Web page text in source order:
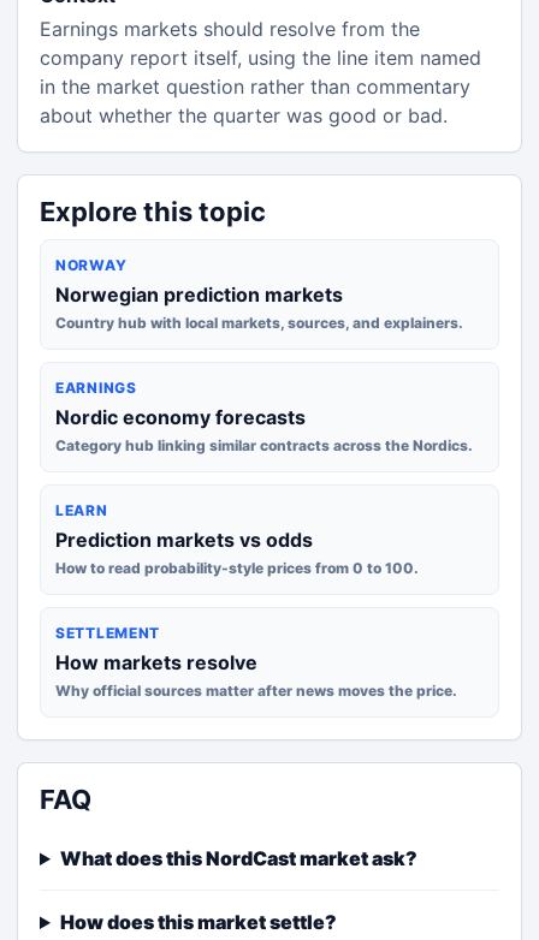
Earnings markets should resolve from the
company report itself, using the line item named
in the market question rather than commentary
about whether the quarter was good or bad.
Explore this topic
NORWAY
Norwegian prediction markets
Country hub with local markets, sources, and explainers.
EARNINGS
Nordic economy forecasts
Category hub linking similar contracts across the Nordics.
LEARN
Prediction markets vs odds
How to read probability-style prices from 0 to 100.
SETTLEMENT
How markets resolve
Why official sources matter after news moves the price.
FAQ
What does this NordCast market ask?
How does this market settle?